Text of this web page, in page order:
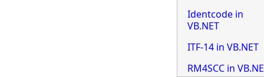
Identcode in
VB.NET
ITF-14 in VB.NET
RM4SCC in